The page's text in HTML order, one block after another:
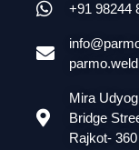
+91 98244
Mira
Bridge
Rajkot-